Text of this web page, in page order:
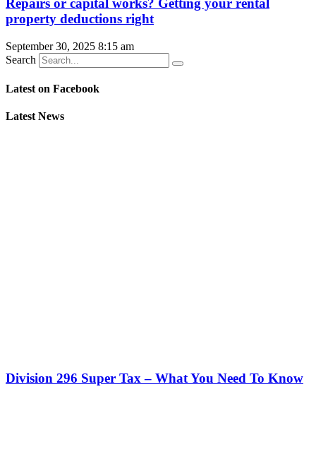
Repairs or capital works? Getting your rental
property deductions right
September 30, 2025 8:15 am
Search
Latest on Facebook
Latest News
Division 296 Super Tax – What You Need To Know